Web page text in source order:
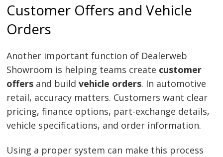
Customer Offers and Vehicle
Orders
Another important function of Dealerweb
Showroom is helping teams create customer
offers and buildvehicle orders. In automotive
retail, accuracy matters. Customers want clear
pricing, finance options, part-exchange details,
vehicle specifications, and order information.
Using a proper system can make this process